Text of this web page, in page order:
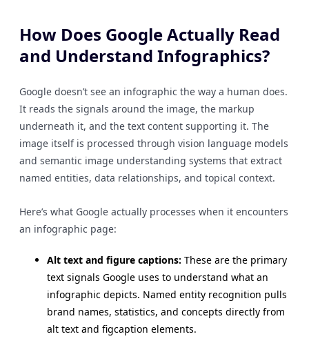
How Does Google Actually Read
and Understand Infographics?
Google doesn’t see an infographic the way a human does.
It reads the signals around the image, the markup
underneath it, and the text content supporting it. The
image itself is processed through vision language models
and semantic image understanding systems that extract
named entities, data relationships, and topical context.
Here’s what Google actually processes when it encounters
an infographic page:
Alt text and figure captions: These are the primary
text signals Google uses to understand what an
infographic depicts. Named entity recognition pulls
brand names, statistics, and concepts directly from
alt text and figcaption elements.